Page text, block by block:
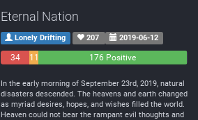
Eternal Nation
Lonely Drifting 207 2019-06-12
34
11
176 Positive
In the early morning of September 23rd, 2019, natural
disasters descended. The heavens and earth changed
as myriad desires, hopes, and wishes filled the world.
Heaven could not bear the rampant evil thoughts and